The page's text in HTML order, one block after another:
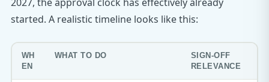
started. A realistic timeline looks like this:
WH
EN
WHAT TO DO
SIGN-OFF
RELEVANCE